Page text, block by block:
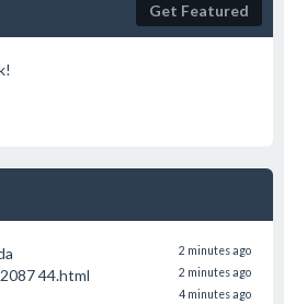
Get Featured
2 minutes ago
44.html 2 minutes ago
4 minutes ago